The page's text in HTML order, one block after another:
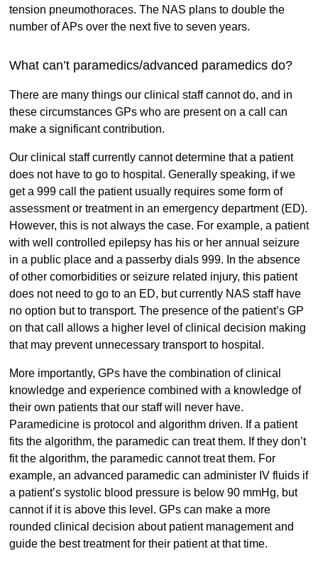
tension pneumothoraces. The NAS plans to double the
number of APs over the next five to seven years.
What can’t paramedics/advanced paramedics do?
There are many things our clinical staff cannot do, and in
these circumstances GPs who are present on a call can
make a significant contribution.
Our clinical staff currently cannot determine that a patient
does not have to go to hospital. Generally speaking, if we
get a 999 call the patient usually requires some form of
assessment or treatment in an emergency department (ED).
However, this is not always the case. For example, a patient
with well controlled epilepsy has his or her annual seizure
in a public place and a passerby dials 999. In the absence
of other comorbidities or seizure related injury, this patient
does not need to go to an ED, but currently NAS staff have
no option but to transport. The presence of the patient’s GP
on that call allows a higher level of clinical decision making
that may prevent unnecessary transport to hospital.
More importantly, GPs have the combination of clinical
knowledge and experience combined with a knowledge of
their own patients that our staff will never have.
Paramedicine is protocol and algorithm driven. If a patient
fits the algorithm, the paramedic can treat them. If they don’t
fit the algorithm, the paramedic cannot treat them. For
example, an advanced paramedic can administer IV fluids if
a patient’s systolic blood pressure is below 90 mmHg, but
cannot if it is above this level. GPs can make a more
rounded clinical decision about patient management and
guide the best treatment for their patient at that time.